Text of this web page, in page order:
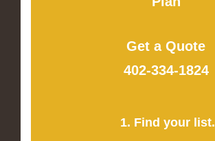
Get a Quote
402-334-1824
1. Find your list.